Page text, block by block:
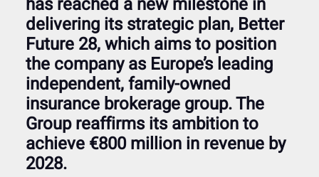
delivering its strategic plan, Better
Future 28, which aims to position
the company as Europe’s leading
independent, family-owned
insurance brokerage group. The
Group reaffirms its ambition to
achieve €800 million in revenue by
2028.